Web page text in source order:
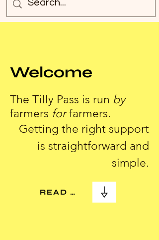
Welcome
The Tilly Pass is run by
farmers forfarmers.
Getting the right support
is straightforward and
simple.
READ MORE